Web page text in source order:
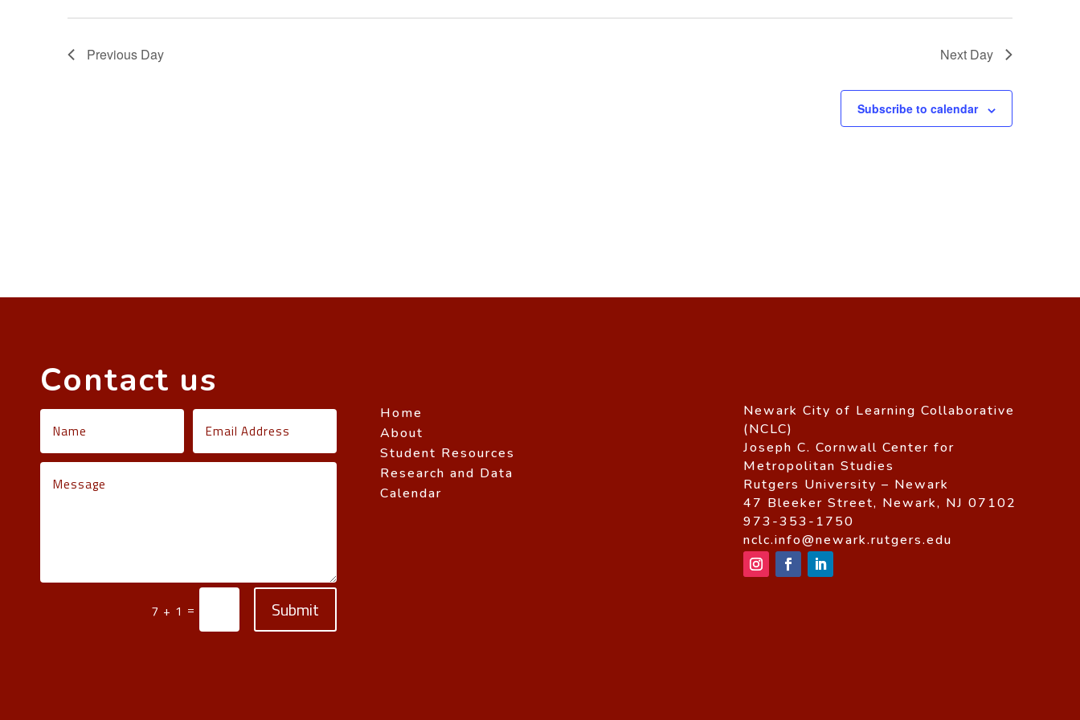
Previous Day Next Day
Subscribe to calendar
Contact us
7 + 1 = Submit
Home
About
Student Resources
Research and Data
Calendar
Newark City of Learning Collaborative
(NCLC)
Joseph C. Cornwall Center for
Metropolitan Studies
Rutgers University – Newark
47 Bleeker Street, Newark, NJ 07102
973-353-1750
nclc.info@newark.rutgers.edu